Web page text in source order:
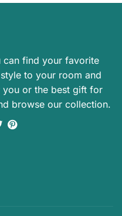
can find your favorite
to your room and
or the best gift for
browse our collection.